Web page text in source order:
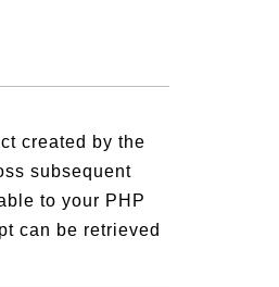
created by the
subsequent
to your PHP
can be retrieved